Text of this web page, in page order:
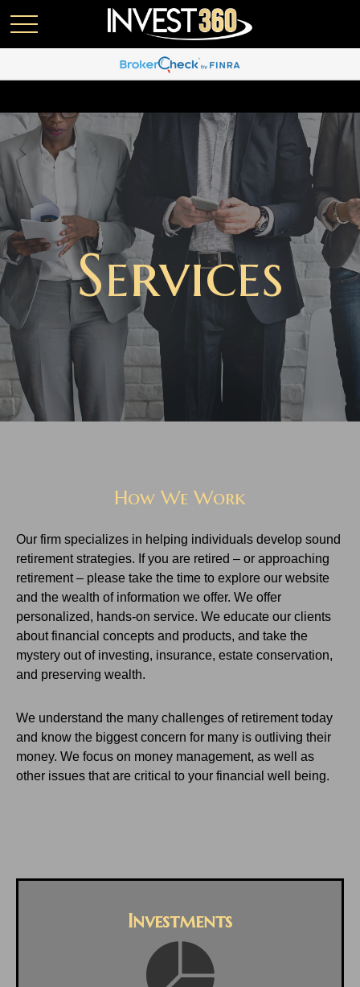
Services
How We Work
Our firm specializes in helping individuals develop sound
retirement strategies. If you are retired – or approaching
retirement – please take the time to explore our website
and the wealth of information we offer. We offer
personalized, hands-on service. We educate our clients
about financial concepts and products, and take the
mystery out of investing, insurance, estate conservation,
and preserving wealth.
We understand the many challenges of retirement today
and know the biggest concern for many is outliving their
money. We focus on money management, as well as
other issues that are critical to your financial well being.
Investments